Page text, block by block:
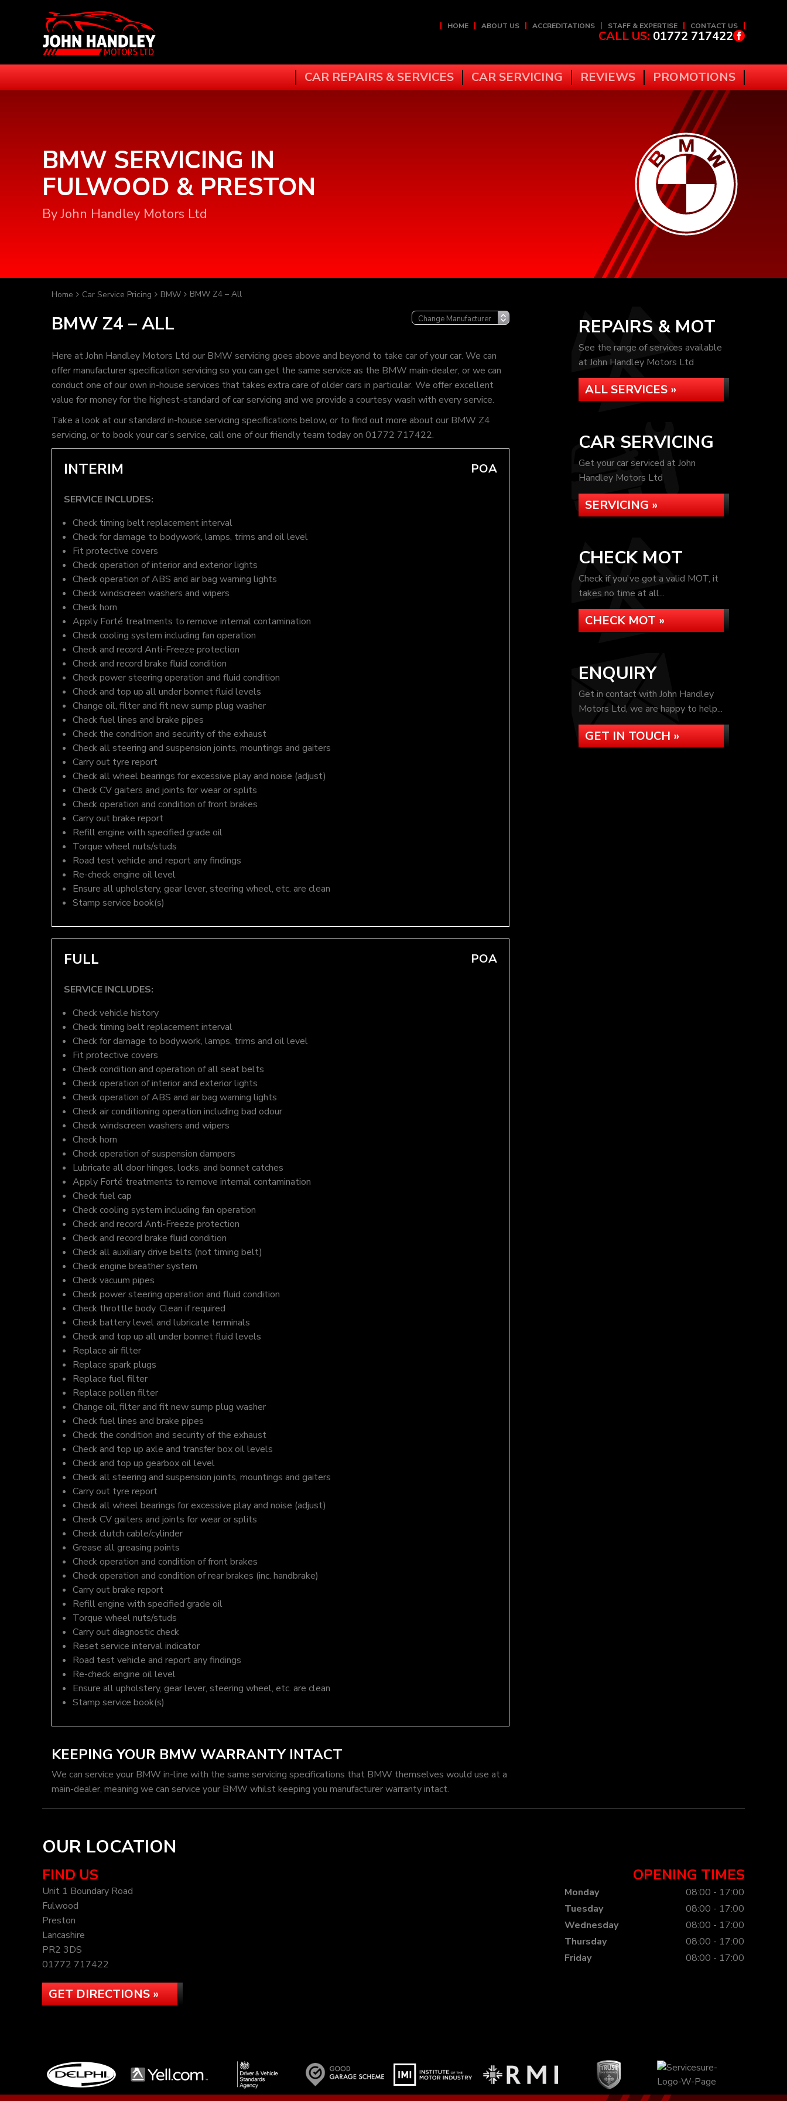
HOME ABOUT US ACCREDITATIONS STAFF & EXPERTISE CONTACT US
CALL US: 01772 717422
CAR REPAIRS & SERVICES CAR SERVICING REVIEWS PROMOTIONS
BMW SERVICING IN
FULWOOD & PRESTON
By John Handley Motors Ltd
Home Car Service Pricing BMW BMW Z4 – All
BMW Z4 – ALL
Here at John Handley Motors Ltd our BMW servicing goes above and beyond to take car of your car. We can
offer manufacturer specification servicing so you can get the same service as the BMW main-dealer, or we can
conduct one of our own in-house services that takes extra care of older cars in particular. We offer excellent
value for money for the highest-standard of car servicing and we provide a courtesy wash with every service.
Take a look at our standard in-house servicing specifications below, or to find out more about our BMW Z4
servicing, or to book your car’s service, call one of our friendly team today on 01772 717422.
INTERIM POA
SERVICE INCLUDES:
Check timing belt replacement interval
Check for damage to bodywork, lamps, trims and oil level
Fit protective covers
Check operation of interior and exterior lights
Check operation of ABS and air bag warning lights
Check windscreen washers and wipers
Check horn
Apply Forté treatments to remove internal contamination
Check cooling system including fan operation
Check and record Anti-Freeze protection
Check and record brake fluid condition
Check power steering operation and fluid condition
Check and top up all under bonnet fluid levels
Change oil, filter and fit new sump plug washer
Check fuel lines and brake pipes
Check the condition and security of the exhaust
Check all steering and suspension joints, mountings and gaiters
Carry out tyre report
Check all wheel bearings for excessive play and noise (adjust)
Check CV gaiters and joints for wear or splits
Check operation and condition of front brakes
Carry out brake report
Refill engine with specified grade oil
Torque wheel nuts/studs
Road test vehicle and report any findings
Re-check engine oil level
Ensure all upholstery, gear lever, steering wheel, etc. are clean
Stamp service book(s)
FULL POA
SERVICE INCLUDES:
Check vehicle history
Check timing belt replacement interval
Check for damage to bodywork, lamps, trims and oil level
Fit protective covers
Check condition and operation of all seat belts
Check operation of interior and exterior lights
Check operation of ABS and air bag warning lights
Check air conditioning operation including bad odour
Check windscreen washers and wipers
Check horn
Check operation of suspension dampers
Lubricate all door hinges, locks, and bonnet catches
Apply Forté treatments to remove internal contamination
Check fuel cap
Check cooling system including fan operation
Check and record Anti-Freeze protection
Check and record brake fluid condition
Check all auxiliary drive belts (not timing belt)
Check engine breather system
Check vacuum pipes
Check power steering operation and fluid condition
Check throttle body. Clean if required
Check battery level and lubricate terminals
Check and top up all under bonnet fluid levels
Replace air filter
Replace spark plugs
Replace fuel filter
Replace pollen filter
Change oil, filter and fit new sump plug washer
Check fuel lines and brake pipes
Check the condition and security of the exhaust
Check and top up axle and transfer box oil levels
Check and top up gearbox oil level
Check all steering and suspension joints, mountings and gaiters
Carry out tyre report
Check all wheel bearings for excessive play and noise (adjust)
Check CV gaiters and joints for wear or splits
Check clutch cable/cylinder
Grease all greasing points
Check operation and condition of front brakes
Check operation and condition of rear brakes (inc. handbrake)
Carry out brake report
Refill engine with specified grade oil
Torque wheel nuts/studs
Carry out diagnostic check
Reset service interval indicator
Road test vehicle and report any findings
Re-check engine oil level
Ensure all upholstery, gear lever, steering wheel, etc. are clean
Stamp service book(s)
KEEPING YOUR BMW WARRANTY INTACT
We can service your BMW in-line with the same servicing specifications that BMW themselves would use at a
main-dealer, meaning we can service your BMW whilst keeping you manufacturer warranty intact.
REPAIRS & MOT
See the range of services available
at John Handley Motors Ltd
ALL SERVICES »
CAR SERVICING
Get your car serviced at John
Handley Motors Ltd
SERVICING »
CHECK MOT
Check if you've got a valid MOT, it
takes no time at all...
CHECK MOT »
ENQUIRY
Get in contact with John Handley
Motors Ltd, we are happy to help...
GET IN TOUCH »
OUR LOCATION
FIND US
Unit 1 Boundary Road
Fulwood
Preston
Lancashire
PR2 3DS
01772 717422
GET DIRECTIONS »
OPENING TIMES
Monday
08:00 - 17:00
Tuesday
08:00 - 17:00
Wednesday
08:00 - 17:00
Thursday
08:00 - 17:00
Friday
08:00 - 17:00